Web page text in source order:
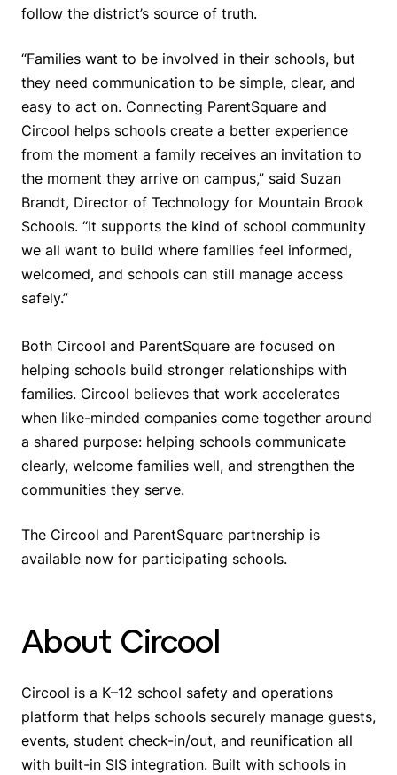
follow the district’s source of truth.
“Families want to be involved in their schools, but
they need communication to be simple, clear, and
easy to act on. Connecting ParentSquare and
Circool helps schools create a better experience
from the moment a family receives an invitation to
the moment they arrive on campus,” said Suzan
Brandt, Director of Technology for Mountain Brook
Schools. “It supports the kind of school community
we all want to build where families feel informed,
welcomed, and schools can still manage access
safely.”
Both Circool and ParentSquare are focused on
helping schools build stronger relationships with
families. Circool believes that work accelerates
when like-minded companies come together around
a shared purpose: helping schools communicate
clearly, welcome families well, and strengthen the
communities they serve.
The Circool and ParentSquare partnership is
available now for participating schools.
About Circool
Circool is a K–12 school safety and operations
platform that helps schools securely manage guests,
events, student check-in/out, and reunification all
with built-in SIS integration. Built with schools in